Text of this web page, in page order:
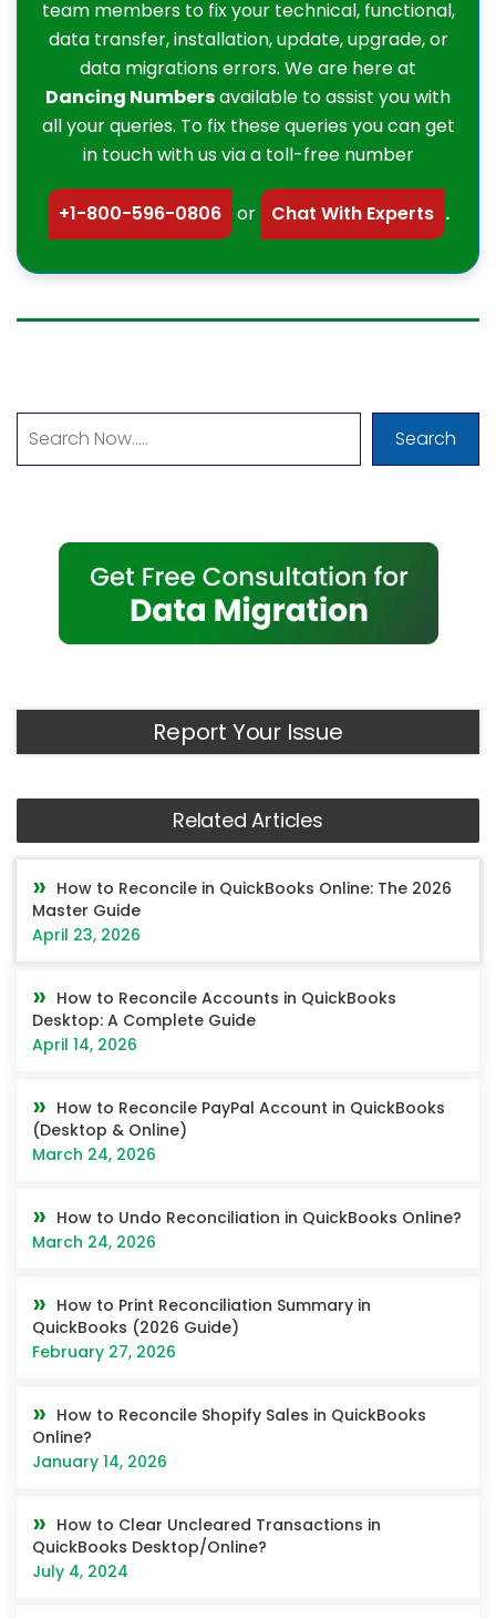
team members to fix your technical, functional,
data transfer, installation, update, upgrade, or
data migrations errors. We are here at
Dancing Numbersavailable to assist you with
all your queries. To fix these queries you can get
in touch with us via a toll-free number
+1-800-596-0806 or Chat With Experts .
Search
Report Your Issue
Related Articles
How to Reconcile in QuickBooks Online: The 2026
Master Guide
April 23, 2026
How to Reconcile Accounts in QuickBooks
Desktop: A Complete Guide
April 14, 2026
How to Reconcile PayPal Account in QuickBooks
(Desktop & Online)
March 24, 2026
How to Undo Reconciliation in QuickBooks Online?
March 24, 2026
How to Print Reconciliation Summary in
QuickBooks (2026 Guide)
February 27, 2026
How to Reconcile Shopify Sales in QuickBooks
Online?
January 14, 2026
How to Clear Uncleared Transactions in
QuickBooks Desktop/Online?
July 4, 2024